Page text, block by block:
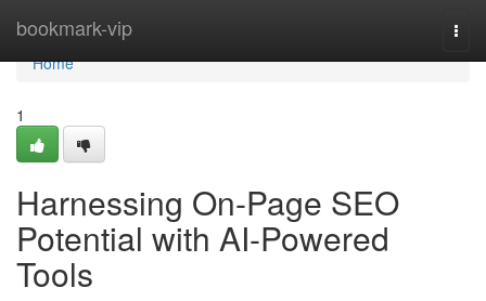
bookmark-vip
Home
Home
1
Harnessing On-Page SEO
Potential with AI-Powered
Tools